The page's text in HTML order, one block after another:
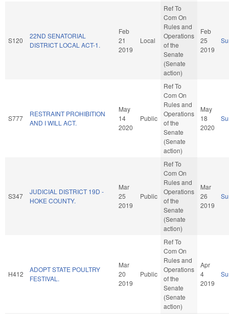
S120
22ND SENATORIAL
DISTRICT LOCAL ACT-1.
Feb
21
2019
Local
Ref To
Com On
Rules and
Operations
of the
Senate
(Senate
action)
Feb
25
2019
S777
RESTRAINT PROHIBITION
AND I WILL ACT.
May
14
2020
Public
Ref To
Com On
Rules and
Operations
of the
Senate
(Senate
action)
May
18
2020
S347
JUDICIAL DISTRICT 19D -
HOKE COUNTY.
Mar
25
2019
Public
Ref To
Com On
Rules and
Operations
of the
Senate
(Senate
action)
Mar
26
2019
H412
ADOPT STATE POULTRY
FESTIVAL.
Mar
20
2019
Public
Ref To
Com On
Rules and
Operations
of the
Senate
(Senate
action)
Apr
4
2019